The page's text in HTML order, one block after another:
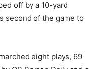
off by a 10-yard
second of the game to
eight plays, 69